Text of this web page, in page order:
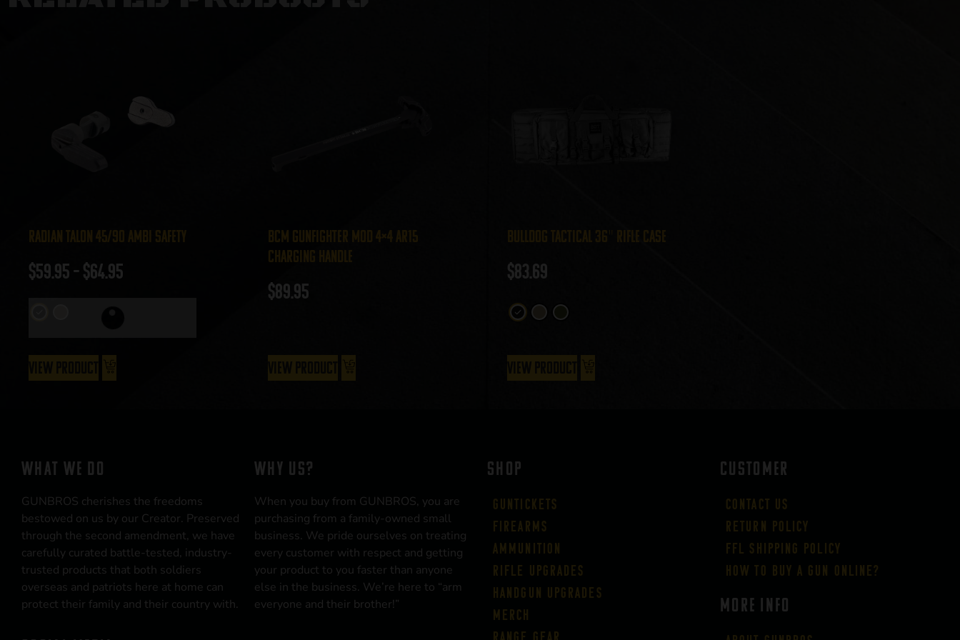
Radian Talon 45/90 Ambi Safety
$59.95– $64.95
BCM Gunfighter MOD 4×4 AR15
Charging Handle
$89.95
Bulldog Tactical 36″ Rifle Case
$83.69
WHAT WE DO
GUNBROS cherishes the freedoms
bestowed on us by our Creator. Preserved
through the second amendment, we have
carefully curated battle-tested, industry-
trusted products that both soldiers
overseas and patriots here at home can
protect their family and their country with.
WHY US?
When you buy from GUNBROS, you are
purchasing from a family-owned small
business. We pride ourselves on treating
every customer with respect and getting
your product to you faster than anyone
else in the business. We’re here to “arm
everyone and their brother!”
SHOP
Guntickets
Firearms
Ammunition
Rifle Upgrades
Handgun Upgrades
Merch
CUSTOMER
Contact Us
Return Policy
FFL Shipping Policy
How to buy a gun online?
More Info